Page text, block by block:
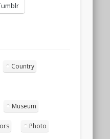
Country
Museum
Photo